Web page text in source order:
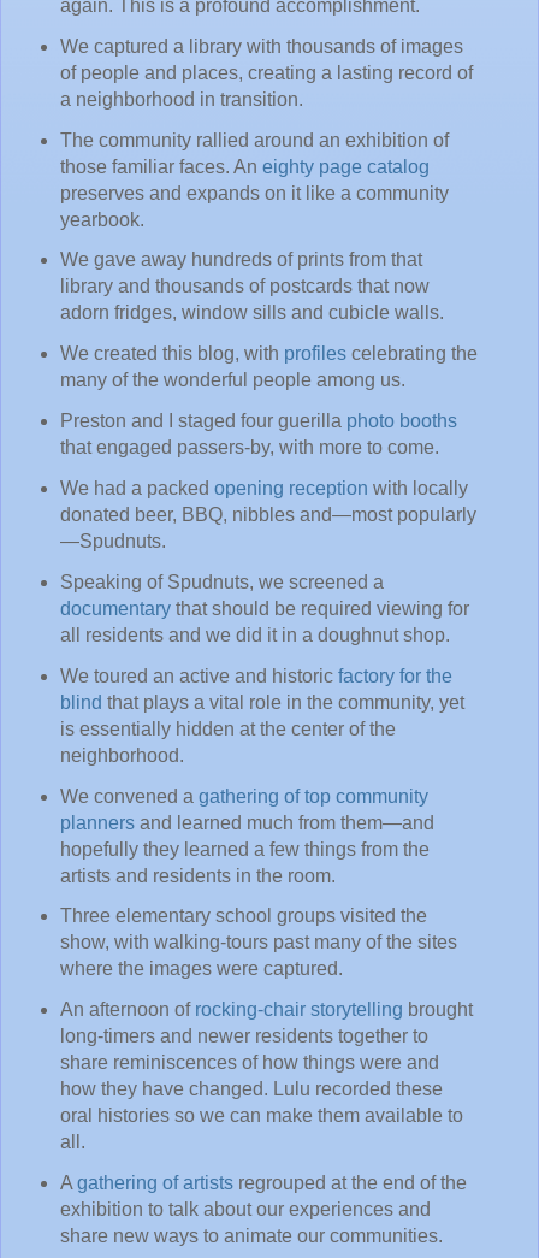
again. This is a profound accomplishment.
We captured a library with thousands of images
of people and places, creating a lasting record of
a neighborhood in transition.
The community rallied around an exhibition of
those familiar faces. An eighty page catalog
preserves and expands on it like a community
yearbook.
We gave away hundreds of prints from that
library and thousands of postcards that now
adorn fridges, window sills and cubicle walls.
We created this blog, with profilescelebrating the
many of the wonderful people among us.
Preston and I staged four guerilla photo booths
that engaged passers-by, with more to come.
We had a packed opening reception with locally
donated beer, BBQ, nibbles and—most popularly
—Spudnuts.
Speaking of Spudnuts, we screened a
documentarythat should be required viewing for
all residents and we did it in a doughnut shop.
We toured an active and historic factory for the
blind that plays a vital role in the community, yet
is essentially hidden at the center of the
neighborhood.
We convened a gathering of top community
plannersand learned much from them—and
hopefully they learned a few things from the
artists and residents in the room.
Three elementary school groups visited the
show, with walking-tours past many of the sites
where the images were captured.
An afternoon of rocking-chair storytelling brought
long-timers and newer residents together to
share reminiscences of how things were and
how they have changed. Lulu recorded these
oral histories so we can make them available to
all.
A gathering of artistsregrouped at the end of the
exhibition to talk about our experiences and
share new ways to animate our communities.